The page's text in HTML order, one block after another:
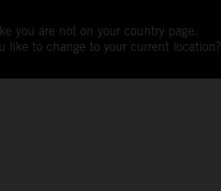
you are not on your country page.
like to change to your current location?